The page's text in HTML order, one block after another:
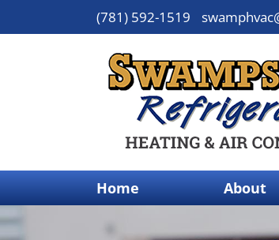
(781) 592-1519
Home About